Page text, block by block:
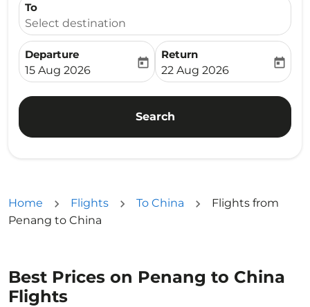
To
Select destination
Departure
fc-booking-departure-date-aria-label
15 Aug 2026
today
Return
fc-booking-return-date-
22 Aug 2026
today
Search
Home Flights To China
Flights from
Penang to China
Best Prices on Penang to China
Flights